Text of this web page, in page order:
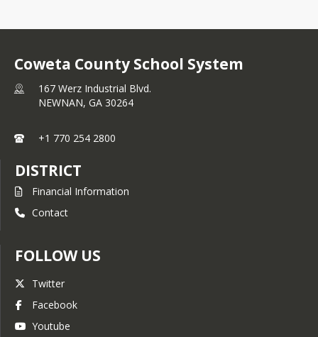
Coweta County School System
167 Werz Industrial Blvd.
NEWNAN, GA 30264
+1 770 254 2800
DISTRICT
Financial Information
Contact
FOLLOW US
Twitter
Facebook
Youtube